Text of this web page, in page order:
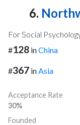
6.
For Social
#128 inChina
#367 in Asia
Acceptance Rate
30%
Founded